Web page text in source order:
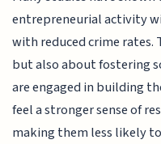
entrepreneurial activity
with reduced crime
but also about fostering
are engaged in building
feel a stronger sense of
making them less likely